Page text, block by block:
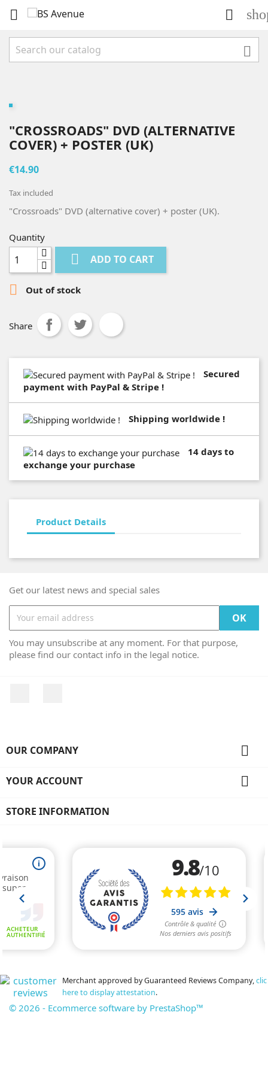
 

"CROSSROADS" DVD (ALTERNATIVE
COVER) + POSTER (UK)
€14.90
Tax included
"Crossroads" DVD (alternative cover) + poster (UK).
Quantity
 ADD TO CART
 Out of stock
Share
Secured
payment with PayPal & Stripe !
Shipping worldwide !
14 days to
exchange your purchase
Product Details
Get our latest news and special sales
You may unsubscribe at any moment. For that purpose,
please find our contact info in the legal notice.
OUR COMPANY 
YOUR ACCOUNT 
STORE INFORMATION
Merchant approved by Guaranteed Reviews Company,clic
here to display attestation.
© 2026 - Ecommerce software by PrestaShop™